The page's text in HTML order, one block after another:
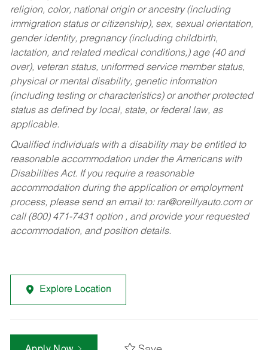
religion, color, national origin or ancestry (including
immigration status or citizenship), sex, sexual orientation,
gender identity, pregnancy (including childbirth,
lactation, and related medical conditions,) age (40 and
over), veteran status, uniformed service member status,
physical or mental disability, genetic information
(including testing or characteristics) or another protected
status as defined by local, state, or federal law, as
applicable.
Qualified individuals with a disability may be entitled to
reasonable accommodation under the Americans with
Disabilities Act. If you require a reasonable
accommodation during the application or employment
process, please send an email to: rar@oreillyauto.comor
call (800) 471-7431 option , and provide your requested
accommodation, and position details.
Explore Location